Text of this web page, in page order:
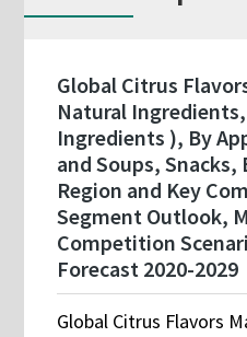
Global Citrus
Natural
Ingredients ), By
and Soups, Snacks,
Region and Key
Segment Outlook,
Competition
Forecast 2020-2029
Global Citrus Flavors